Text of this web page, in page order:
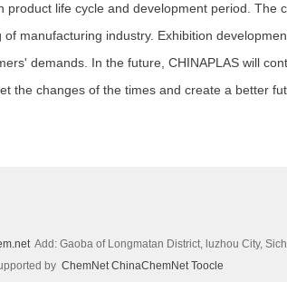
product life cycle and development period.
of manufacturing industry. Exhibition
demands. In the future, CHINAPLAS will
the changes of the times and create a better
Add: Gaoba of Longmatan District, luzhou City,
by ChemNet ChinaChemNet Toocle